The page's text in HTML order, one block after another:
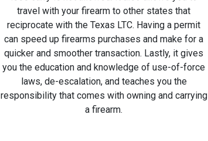
travel with your firearm to other states that
reciprocate with the Texas LTC. Having a permit
can speed up firearms purchases and make for a
quicker and smoother transaction. Lastly, it gives
you the education and knowledge of use-of-force
laws, de-escalation, and teaches you the
responsibility that comes with owning and carrying
a firearm.